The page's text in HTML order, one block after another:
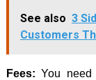
See also 3
Customers
Fees: You